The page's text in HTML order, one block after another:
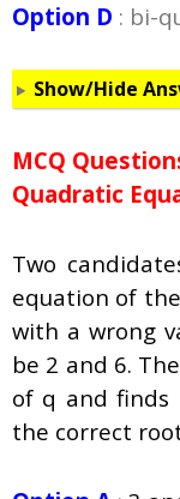
Option D : bi-
Show/Hide
MCQ
Quadratic
Two
equation of
with a wrong
be 2 and 6.
of q and finds
the correct